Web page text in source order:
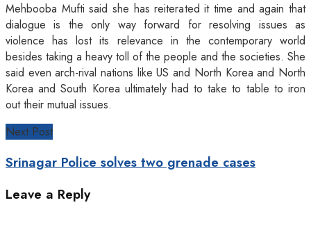
Mehbooba Mufti said she has reiterated it time and again that
dialogue is the only way forward for resolving issues as
violence has lost its relevance in the contemporary world
besides taking a heavy toll of the people and the societies. She
said even arch-rival nations like US and North Korea and North
Korea and South Korea ultimately had to take to table to iron
out their mutual issues.
Next Post
Srinagar Police solves two grenade cases
Leave a Reply